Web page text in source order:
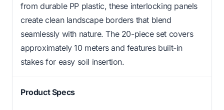
from durable PP plastic, these interlocking panels
create clean landscape borders that blend
seamlessly with nature. The 20-piece set covers
approximately 10 meters and features built-in
stakes for easy soil insertion.
Product Specs